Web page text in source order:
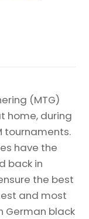
(MTG)
home, during
tournaments.
have the
back in
the best
and most
German black